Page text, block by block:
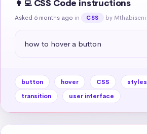
👩‍💻 CSS Code instructions
Asked 6 months ago in CSS by Mthabiseni
how to hover a button
button hover CSS styles
transition
user interface